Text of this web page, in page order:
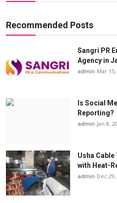
Recommended Posts
Sangri PR
Agency in
admin Mar
Is Social
Reporting?
admin Jan 8,
Usha
with Heat-
admin Dec 29,